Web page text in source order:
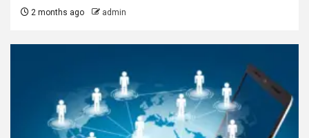
2 months ago admin